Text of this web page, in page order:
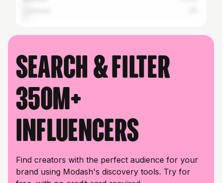
Search & filter
350M+
influencers
Find creators with the perfect audience for your
brand using Modash's discovery tools. Try for